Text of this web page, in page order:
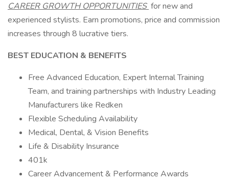
CAREER GROWTH OPPORTUNITIES for new and
experienced stylists. Earn promotions, price and commission
increases through 8 lucrative tiers.
BEST EDUCATION & BENEFITS
Free Advanced Education, Expert Internal Training
Team, and training partnerships with Industry Leading
Manufacturers like Redken
Flexible Scheduling Availability
Medical, Dental, & Vision Benefits
Life & Disability Insurance
401k
Career Advancement & Performance Awards